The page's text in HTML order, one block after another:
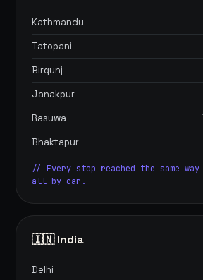
Kathmandu
Tatopani
Birgunj
Janakpur
Rasuwa
Bhaktapur
// Every stop reached the same
all by car.
🇮🇳 India
Delhi